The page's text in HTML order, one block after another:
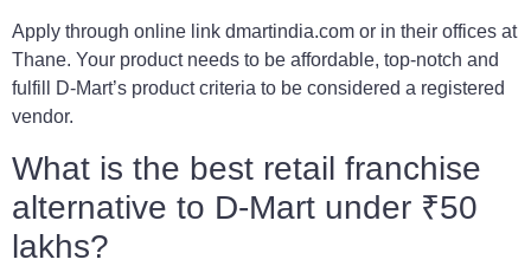
Apply through online link dmartindia.com or in their offices at
Thane. Your product needs to be affordable, top-notch and
fulfill D-Mart’s product criteria to be considered a registered
vendor.
What is the best retail franchise
alternative to D-Mart under ₹50
lakhs?